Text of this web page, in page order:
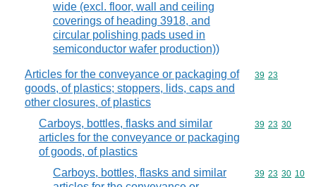
wide (excl. floor, wall and ceiling
coverings of heading 3918, and
circular polishing pads used in
semiconductor wafer production))
Articles for the conveyance or packaging of
goods, of plastics; stoppers, lids, caps and
other closures, of plastics
Commodity
39 23
Carboys, bottles, flasks and similar
articles for the conveyance or packaging
of goods, of plastics
Commodity
39 23 30
Carboys, bottles, flasks and similar
Commodity
39 23 30 10